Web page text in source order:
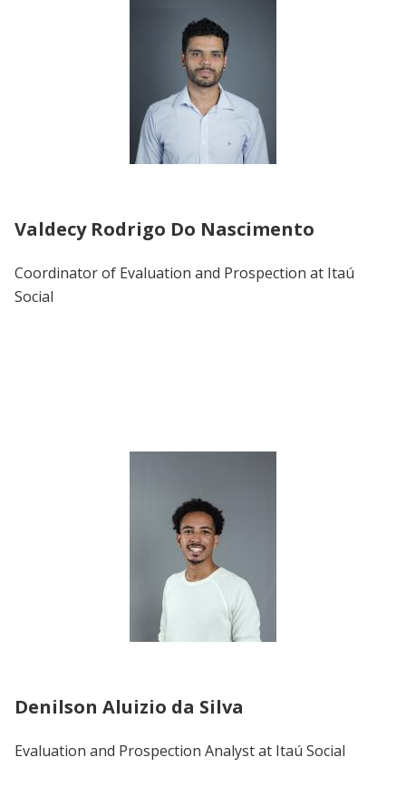
Valdecy Rodrigo Do Nascimento
Coordinator of Evaluation and Prospection at Itaú
Social
Denilson Aluizio da Silva
Evaluation and Prospection Analyst at Itaú Social